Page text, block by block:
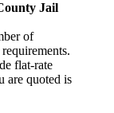
Jail
of
flat-rate
are quoted is